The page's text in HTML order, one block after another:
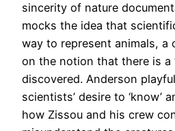
sincerity of nature
mocks the idea that
way to represent animals, a
on the notion that there is a
discovered. Anderson
scientists’ desire to ‘know’
how Zissou and his crew